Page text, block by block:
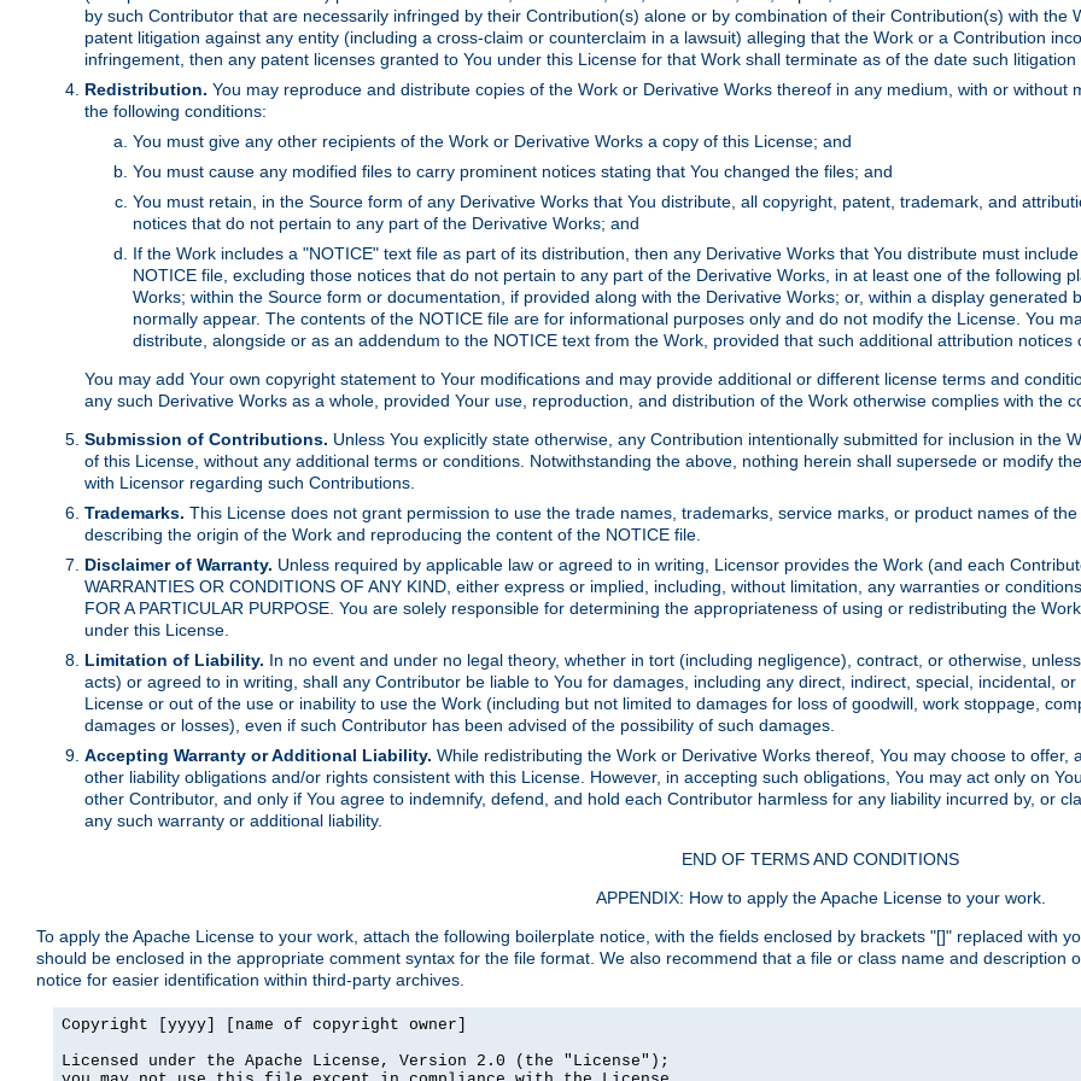
by such Contributor that are necessarily infringed by their Contribution(s) alone or by combination of their Contribution(s) with the
patent litigation against any entity (including a cross-claim or counterclaim in a lawsuit) alleging that the Work or a Contribution
infringement, then any patent licenses granted to You under this License for that Work shall terminate as of the date such litigation
Redistribution. You may reproduce and distribute copies of the Work or Derivative Works thereof in any medium, with or
the following conditions:
You must give any other recipients of the Work or Derivative Works a copy of this License; and
You must cause any modified files to carry prominent notices stating that You changed the files; and
You must retain, in the Source form of any Derivative Works that You distribute, all copyright, patent, trademark, and
notices that do not pertain to any part of the Derivative Works; and
If the Work includes a "NOTICE" text file as part of its distribution, then any Derivative Works that You distribute must
NOTICE file, excluding those notices that do not pertain to any part of the Derivative Works, in at least one of the following
Works; within the Source form or documentation, if provided along with the Derivative Works; or, within a display
normally appear. The contents of the NOTICE file are for informational purposes only and do not modify the License. You
distribute, alongside or as an addendum to the NOTICE text from the Work, provided that such additional attribution
You may add Your own copyright statement to Your modifications and may provide additional or different license terms and
any such Derivative Works as a whole, provided Your use, reproduction, and distribution of the Work otherwise complies with the
Submission of Contributions. Unless You explicitly state otherwise, any Contribution intentionally submitted for inclusion in the
of this License, without any additional terms or conditions. Notwithstanding the above, nothing herein shall supersede or modify
with Licensor regarding such Contributions.
Trademarks. This License does not grant permission to use the trade names, trademarks, service marks, or product names of
describing the origin of the Work and reproducing the content of the NOTICE file.
Disclaimer of Warranty. Unless required by applicable law or agreed to in writing, Licensor provides the Work (and each
WARRANTIES OR CONDITIONS OF ANY KIND, either express or implied, including, without limitation, any warranties or
FOR A PARTICULAR PURPOSE. You are solely responsible for determining the appropriateness of using or redistributing the
under this License.
Limitation of Liability. In no event and under no legal theory, whether in tort (including negligence), contract, or otherwise,
acts) or agreed to in writing, shall any Contributor be liable to You for damages, including any direct, indirect, special, incidental,
License or out of the use or inability to use the Work (including but not limited to damages for loss of goodwill, work stoppage,
damages or losses), even if such Contributor has been advised of the possibility of such damages.
Accepting Warranty or Additional Liability. While redistributing the Work or Derivative Works thereof, You may choose to
other liability obligations and/or rights consistent with this License. However, in accepting such obligations, You may act only on
other Contributor, and only if You agree to indemnify, defend, and hold each Contributor harmless for any liability incurred by, or
any such warranty or additional liability.
END OF TERMS AND CONDITIONS
APPENDIX: How to apply the Apache License to your work.
To apply the Apache License to your work, attach the following boilerplate notice, with the fields enclosed by brackets "[]" replaced with
should be enclosed in the appropriate comment syntax for the file format. We also recommend that a file or class name and
notice for easier identification within third-party archives.
Copyright [yyyy] [name of copyright owner]
Licensed under the Apache License, Version 2.0 (the "License");